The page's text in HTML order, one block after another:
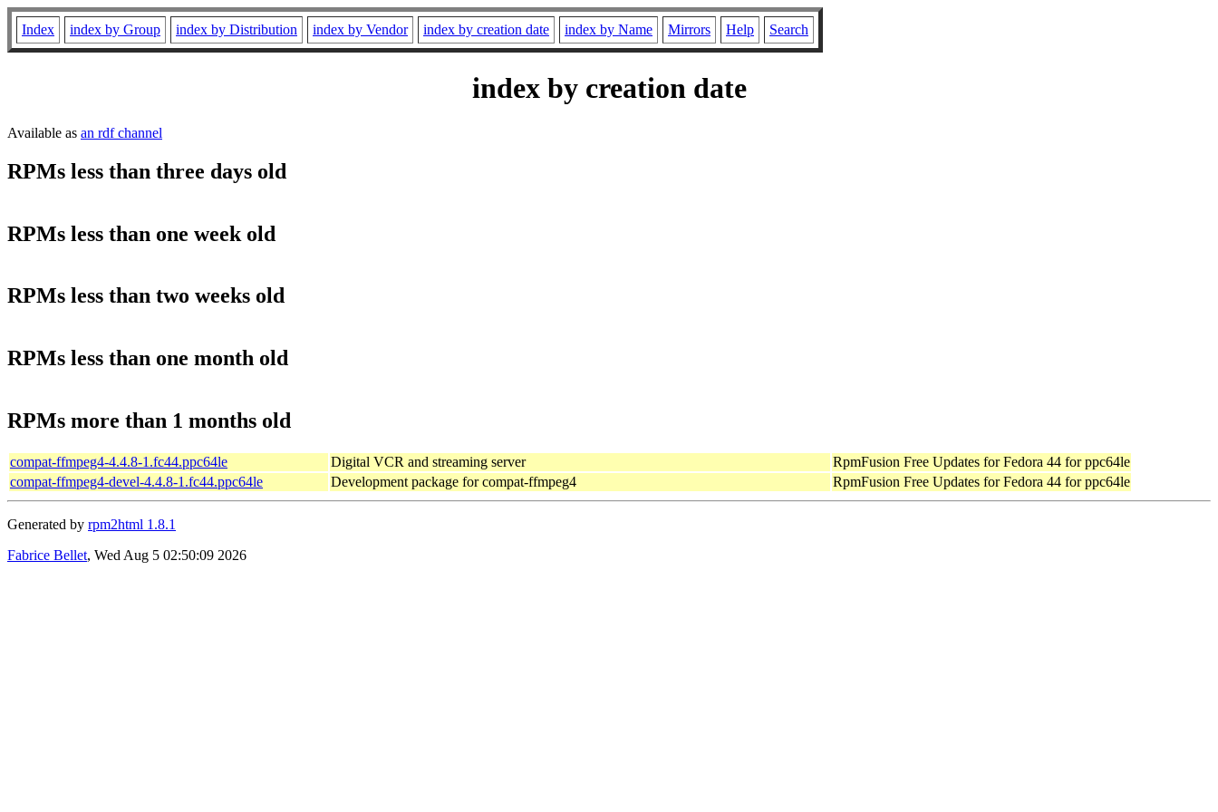
Index index by Group index by Distribution index by Vendor index by creation date index by Name Mirrors Help Search
index by creation date
Available as an rdf channel
RPMs less than three days old
RPMs less than one week old
RPMs less than two weeks old
RPMs less than one month old
RPMs more than 1 months old
compat-ffmpeg4-4.4.8-1.fc44.ppc64le Digital VCR and streaming server
RpmFusion Free Updates for Fedora 44 for ppc64le
compat-ffmpeg4-devel-4.4.8-1.fc44.ppc64le
Development package for compat-ffmpeg4 RpmFusion Free Updates for Fedora 44 for ppc64le
Generated by rpm2html 1.8.1
Fabrice Bellet, Wed Aug 5 02:50:09 2026